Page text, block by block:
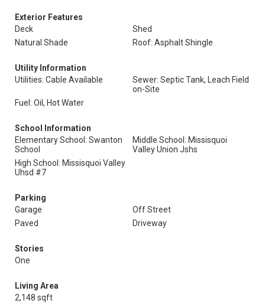
Exterior Features
Deck
Shed
Natural Shade
Roof: Asphalt Shingle
Utility Information
Utilities: Cable Available
Sewer: Septic Tank, Leach Field
on-Site
Fuel: Oil, Hot Water
School Information
Elementary School: Swanton
School
Middle School: Missisquoi
Valley Union Jshs
High School: Missisquoi Valley
Uhsd #7
Parking
Garage
Off Street
Paved
Driveway
Stories
One
Living Area
2,148 sqft